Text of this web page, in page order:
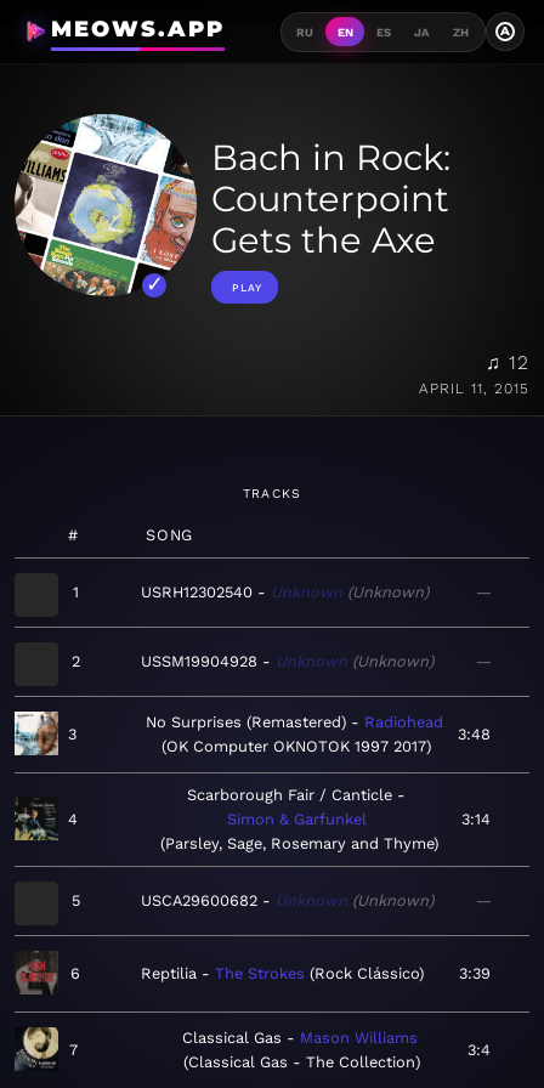
MEOWS.APP RU EN ES JA ZH A
Bach in Rock:
Counterpoint
Gets the Axe
PLAY
♫ 12
APRIL 11, 2015
TRACKS
# SONG
1 USRH12302540 Unknown Unknown —
2 USSM19904928 Unknown Unknown —
3
No Surprises (Remastered)
Radiohead
OK Computer OKNOTOK 1997 2017
3:48
4
Scarborough Fair / Canticle
Simon & Garfunkel
Parsley, Sage, Rosemary and Thyme
3:14
5 USCA29600682 Unknown Unknown —
6 Reptilia The Strokes Rock Clássico 3:39
7
Classical Gas
Mason Williams
Classical Gas - The Collection
3:4